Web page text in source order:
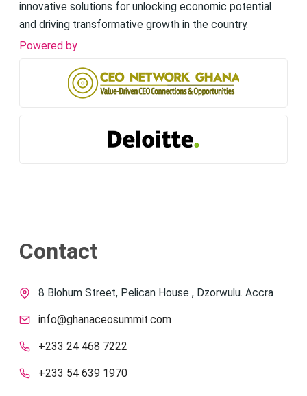
innovative solutions for unlocking economic potential
and driving transformative growth in the country.
Powered by
Contact
8 Blohum Street, Pelican House , Dzorwulu. Accra
info@ghanaceosummit.com
+233 24 468 7222
+233 54 639 1970